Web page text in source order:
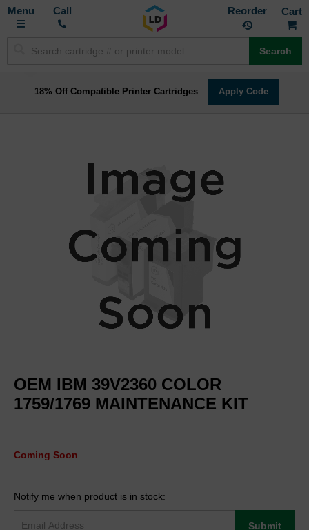
Toggle
Call Reorder
Search
18% Off Compatible Printer Cartridges Apply Code
images
gallery
beginning
of
gallery
OEM IBM 39V2360 COLOR
1759/1769 MAINTENANCE KIT
Coming Soon
Notify me when product is in stock:
Submit